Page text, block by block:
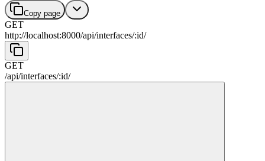
Copy page
GET
http://localhost:8000/api/interfaces/:id/
GET
/api/interfaces/:id/